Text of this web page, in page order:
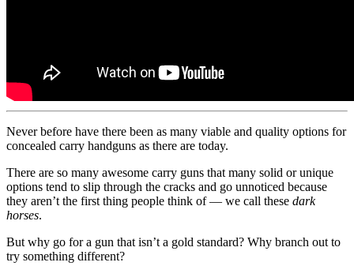
Never before have there been as many viable and quality options for
concealed carry handguns as there are today.
There are so many awesome carry guns that many solid or unique
options tend to slip through the cracks and go unnoticed because
they aren’t the first thing people think of — we call these dark
horses.
But why go for a gun that isn’t a gold standard? Why branch out to
try something different?